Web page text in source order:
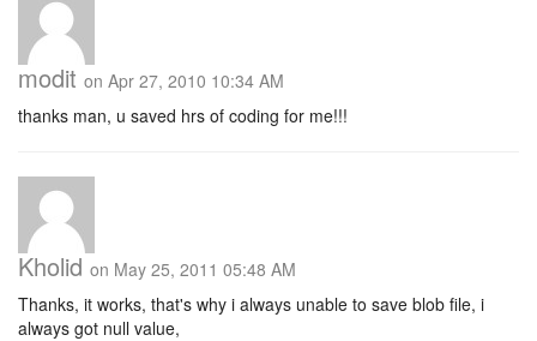
modit on Apr 27, 2010 10:34 AM
thanks man, u saved hrs of coding for me!!!
Kholid on May 25, 2011 05:48 AM
Thanks, it works, that's why i always unable to save blob file, i
always got null value,